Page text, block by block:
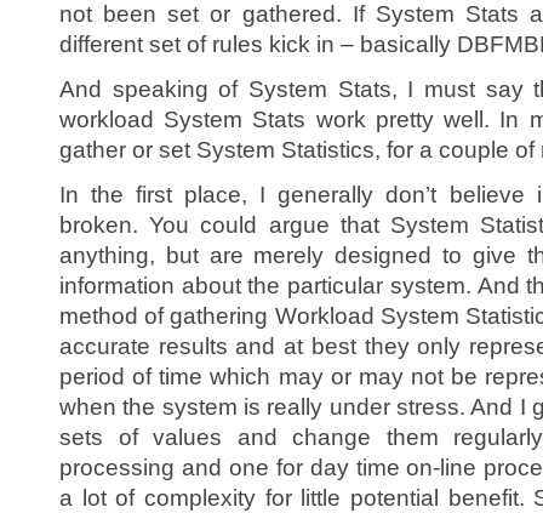
not been set or gathered. If System Stats
different set of rules kick in – basically
And speaking of System Stats, I must say
workload System Stats work pretty well. In
gather or set System Statistics, for a couple of
In the first place, I generally don’t believe
broken. You could argue that System
anything, but are merely designed to give
information about the particular system. And
method of gathering Workload System
accurate results and at best they only
period of time which may or may not be
when the system is really under stress. And I
sets of values and change them
processing and one for day time on-line
a lot of complexity for little potential benefit.